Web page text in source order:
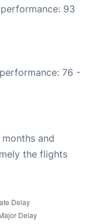
93
76 -
and
the flights